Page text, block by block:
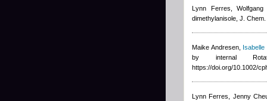
Lynn Ferres, Wolfgang
dimethylanisole, J.
Maike Andresen, Isabelle
by internal
https://doi.org/10.1002/
Lynn Ferres, Jenny